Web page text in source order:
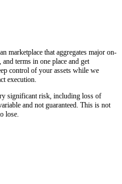
marketplace that aggregates major on-
terms in one place and get
control of your assets while we
execution.
significant risk, including loss of
and not guaranteed. This is not
lose.